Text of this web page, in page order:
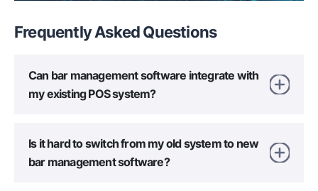
Frequently AskedQuestions
Can bar management software integrate with
my existing POS system?
Is it hard to switch from my old system to new
bar management software?